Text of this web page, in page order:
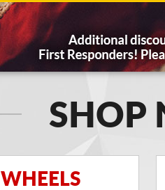
SHOP
WHEELS